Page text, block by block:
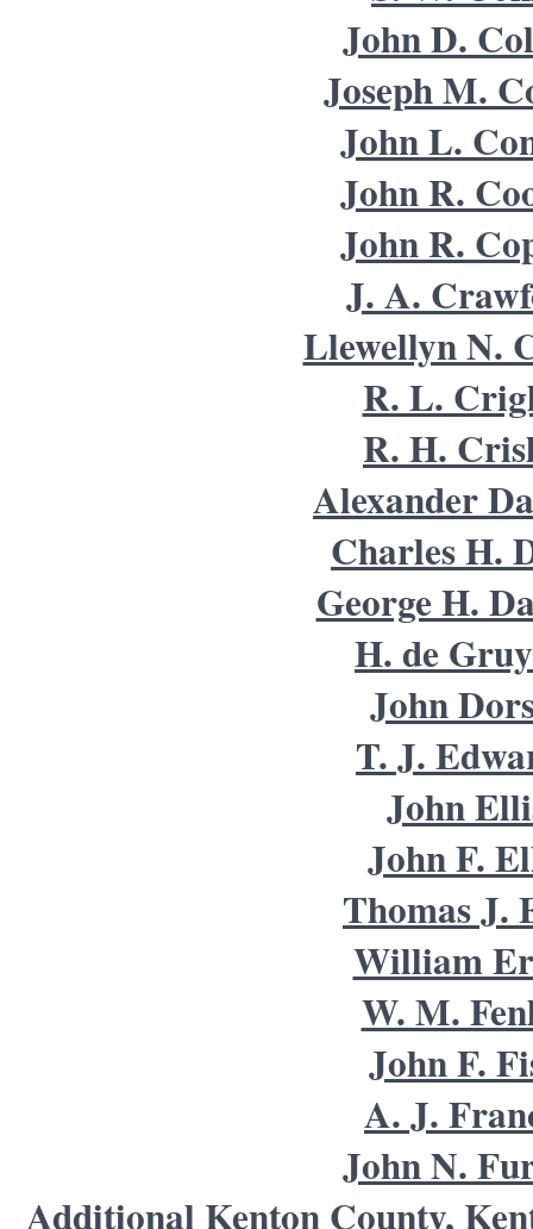
John D.
Joseph M.
John L.
John R.
John R.
J. A.
Llewellyn N.
R. L.
R. H.
Alexander
Charles H.
George H.
H. de
John
T. J.
John
John F.
Thomas J.
William
W. M.
John F.
A. J.
John N.
Additional Kenton County,